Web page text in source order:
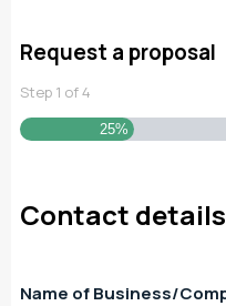
Request a proposal
Step 1 of4
25%
Contact details
Name of Business/